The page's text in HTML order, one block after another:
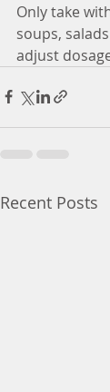
Only take
soups,
adjust
Recent Posts